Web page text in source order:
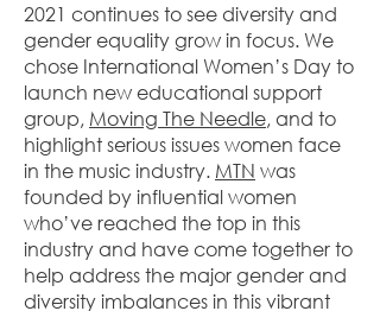
2021 continues to see diversity and
gender equality grow in focus. We
chose International Women’s Day to
launch new educational support
group, Moving The Needle, and to
highlight serious issues women face
in the music industry. ​ MTN was
founded by influential women
who’ve reached the top in this
industry and have come together to
help address the major gender and
diversity imbalances in this vibrant